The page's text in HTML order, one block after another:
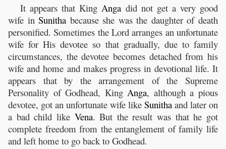
It appears that KingAnga did not get a very good
wife inSunitha because she was the daughter of death
personified. Sometimes the Lord arranges an unfortunate
wife for His devotee so that gradually, due to family
circumstances, the devotee becomes detached from his
wife and home and makes progress in devotional life. It
appears that by the arrangement of the Supreme
Personality of Godhead, KingAnga, although a pious
devotee, got an unfortunate wife like Sunitha and later on
a bad child like Vena. But the result was that he got
complete freedom from the entanglement of family life
and left home to go back to Godhead.